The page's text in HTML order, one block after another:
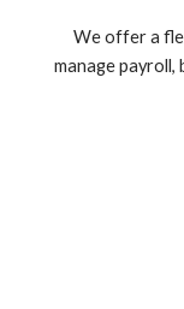
We offer a
manage payroll,